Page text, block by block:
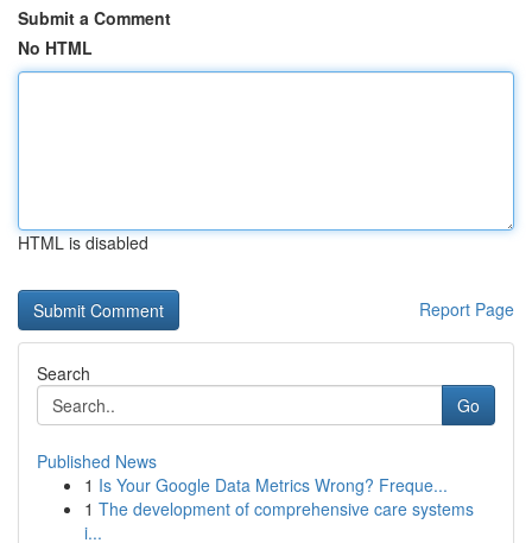
Submit a Comment
No HTML
HTML is disabled
Report Page
Search
Go
Published News
1 Is Your Google Data Metrics Wrong? Freque...
1 The development of comprehensive care systems
i...